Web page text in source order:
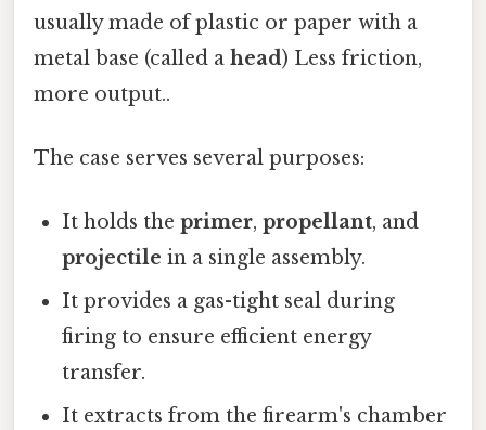
usually made of plastic or paper with a
metal base (called a head) Less friction,
more output..
The case serves several purposes:
It holds theprimer,propellant, and
projectile in a single assembly.
It provides a gas-tight seal during
firing to ensure efficient energy
transfer.
It extracts from the firearm's chamber